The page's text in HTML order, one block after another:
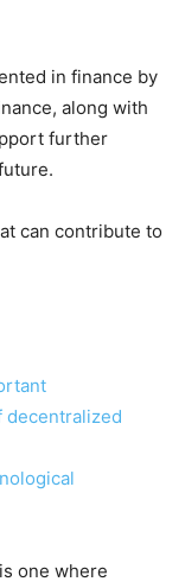
in finance by
along with
further
can contribute to
decentralized
one where